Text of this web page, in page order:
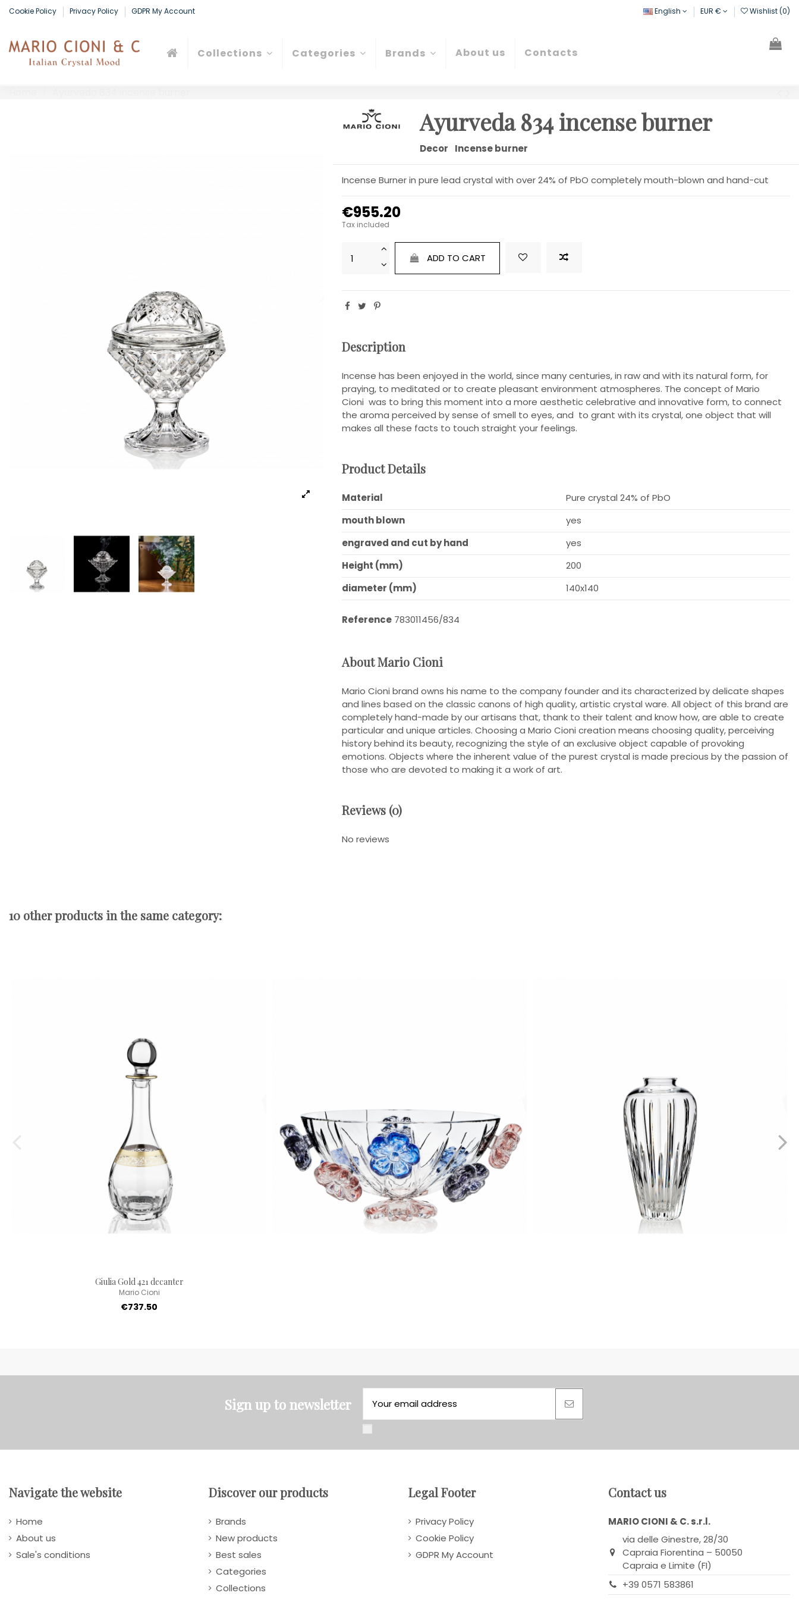
Cookie Policy Privacy Policy GDPR My Account English EUR € Wishlist (0)
Collections Categories Brands About us Contacts
Ayurveda 834 incense burner
Decor Incense burner
Incense Burner in pure lead crystal with over 24% of PbO completely mouth-blown and hand-cut
€955.20
Tax included
ADD TO CART
Description
Incense has been enjoyed in the world, since many centuries, in raw and with its natural form, for
praying, to meditated or to create pleasant environment atmospheres. The concept of Mario
Cioni was to bring this moment into a more aesthetic celebrative and innovative form, to connect
the aroma perceived by sense of smell to eyes, and to grant with its crystal, one object that will
makes all these facts to touch straight your feelings.
Product Details
Material
Pure crystal 24% of PbO
mouth blown
yes
engraved and cut by hand
yes
Height (mm)
200
diameter (mm)
140x140
Reference 783011456/834
About Mario Cioni
Mario Cioni brand owns his name to the company founder and its characterized by delicate shapes
and lines based on the classic canons of high quality, artistic crystal ware. All object of this brand are
completely hand-made by our artisans that, thank to their talent and know how, are able to create
particular and unique articles. Choosing a Mario Cioni creation means choosing quality, perceiving
history behind its beauty, recognizing the style of an exclusive object capable of provoking
emotions. Objects where the inherent value of the purest crystal is made precious by the passion of
those who are devoted to making it a work of art.
Reviews (0)
No reviews
10 other products in the same category:
Giulia Gold 421 decanter
Mario Cioni
€737.50
Sign up to newsletter
Navigate the website
Home
About us
Sale's conditions
Discover our products
Brands
New products
Best sales
Categories
Collections
Legal Footer
Privacy Policy
Cookie Policy
GDPR My Account
Contact us
MARIO CIONI & C. s.r.l.
via delle Ginestre, 28/30
Capraia Fiorentina – 50050
Capraia e Limite (FI)
+39 0571 583861